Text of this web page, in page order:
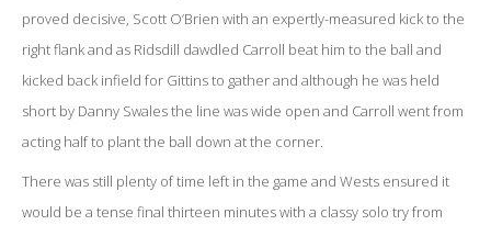
proved decisive, Scott O’Brien with an expertly-measured kick to the
right flank and as Ridsdill dawdled Carroll beat him to the ball and
kicked back infield for Gittins to gather and although he was held
short by Danny Swales the line was wide open and Carroll went from
acting half to plant the ball down at the corner.
There was still plenty of time left in the game and Wests ensured it
would be a tense final thirteen minutes with a classy solo try from